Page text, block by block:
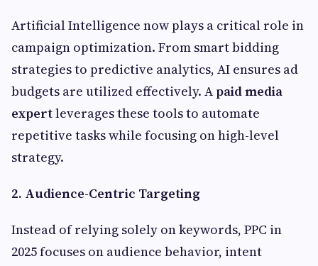
Artificial Intelligence now plays a critical role in
campaign optimization. From smart bidding
strategies to predictive analytics, AI ensures ad
budgets are utilized effectively. Apaid media
expertleverages these tools to automate
repetitive tasks while focusing on high-level
strategy.
2. Audience-Centric Targeting
Instead of relying solely on keywords, PPC in
2025 focuses on audience behavior, intent